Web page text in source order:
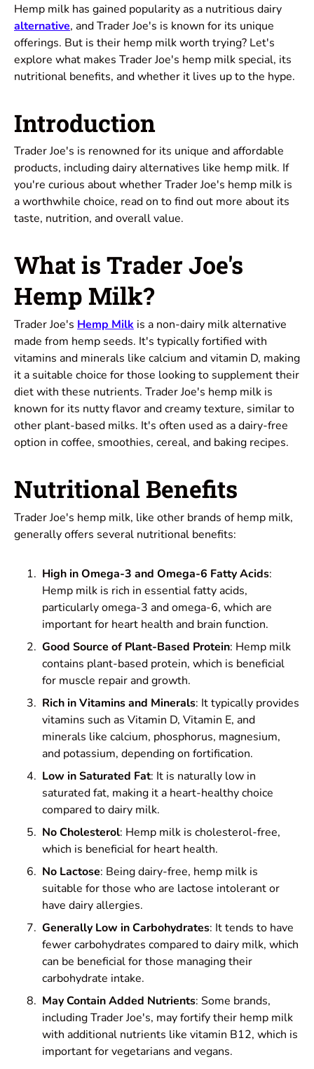
Hemp milk has gained popularity as a nutritious dairy
alternative, and Trader Joe's is known for its unique
offerings. But is their hemp milk worth trying? Let's
explore what makes Trader Joe's hemp milk special, its
nutritional benefits, and whether it lives up to the hype.
Introduction
Trader Joe's is renowned for its unique and affordable
products, including dairy alternatives like hemp milk. If
you're curious about whether Trader Joe's hemp milk is
a worthwhile choice, read on to find out more about its
taste, nutrition, and overall value.
What is Trader Joe's
Hemp Milk?
Trader Joe's Hemp Milk is a non-dairy milk alternative
made from hemp seeds. It's typically fortified with
vitamins and minerals like calcium and vitamin D, making
it a suitable choice for those looking to supplement their
diet with these nutrients. Trader Joe's hemp milk is
known for its nutty flavor and creamy texture, similar to
other plant-based milks. It's often used as a dairy-free
option in coffee, smoothies, cereal, and baking recipes.
Nutritional Benefits
Trader Joe's hemp milk, like other brands of hemp milk,
generally offers several nutritional benefits:
High in Omega-3 and Omega-6 Fatty Acids:
Hemp milk is rich in essential fatty acids,
particularly omega-3 and omega-6, which are
important for heart health and brain function.
Good Source of Plant-Based Protein: Hemp milk
contains plant-based protein, which is beneficial
for muscle repair and growth.
Rich in Vitamins and Minerals: It typically provides
vitamins such as Vitamin D, Vitamin E, and
minerals like calcium, phosphorus, magnesium,
and potassium, depending on fortification.
Low in Saturated Fat: It is naturally low in
saturated fat, making it a heart-healthy choice
compared to dairy milk.
No Cholesterol: Hemp milk is cholesterol-free,
which is beneficial for heart health.
No Lactose: Being dairy-free, hemp milk is
suitable for those who are lactose intolerant or
have dairy allergies.
Generally Low in Carbohydrates: It tends to have
fewer carbohydrates compared to dairy milk, which
can be beneficial for those managing their
carbohydrate intake.
May Contain Added Nutrients: Some brands,
including Trader Joe's, may fortify their hemp milk
with additional nutrients like vitamin B12, which is
important for vegetarians and vegans.